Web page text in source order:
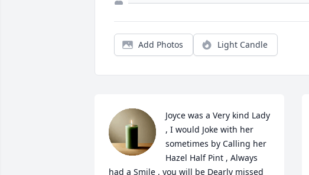
Add Photos Light Candle
Joyce was a Very kind Lady
, I would Joke with her
sometimes by Calling her
Hazel Half Pint , Always
had a Smile , you will be Dearly missed